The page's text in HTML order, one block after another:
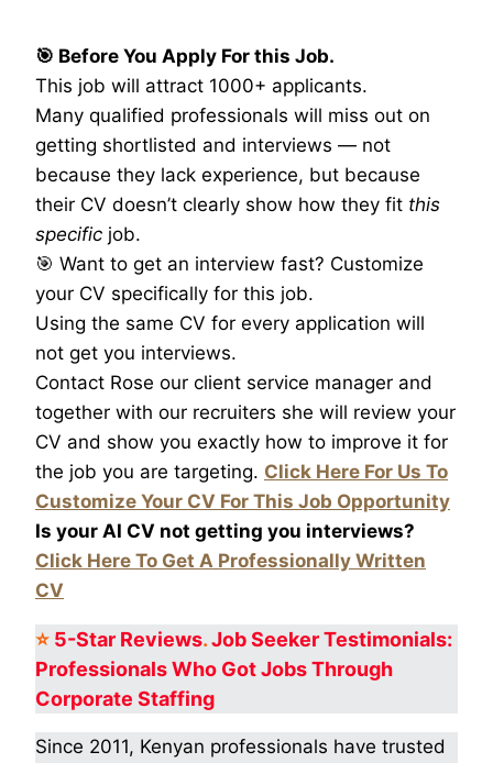
🎯 Before You Apply For this Job.
This job will attract 1000+ applicants.
Many qualified professionals will miss out on
getting shortlisted and interviews — not
because they lack experience, but because
their CV doesn’t clearly show how they fit this
specific job.
🎯 Want to get an interview fast? Customize
your CV specifically for this job.
Using the same CV for every application will
not get you interviews.
Contact Rose our client service manager and
together with our recruiters she will review your
CV and show you exactly how to improve it for
the job you are targeting. Click Here For Us To
Customize Your CV For This Job Opportunity
Is your AI CV not getting you interviews?
Click Here To Get A Professionally Written
CV
⭐ 5-Star Reviews.Job Seeker Testimonials:
Professionals Who GotJobs Through
Corporate Staffing
Since 2011, Kenyan professionals have trusted